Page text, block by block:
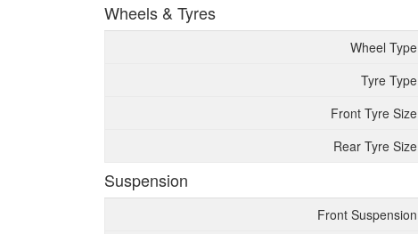
Wheels & Tyres
Wheel Type
Tyre Type
Front Tyre Size
Rear Tyre Size
Suspension
Front Suspension